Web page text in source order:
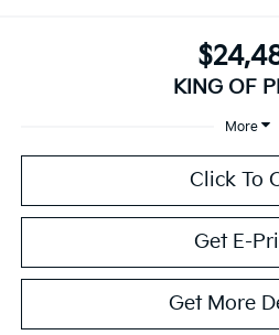
KING OF
More
Click To
Get E-
Get More